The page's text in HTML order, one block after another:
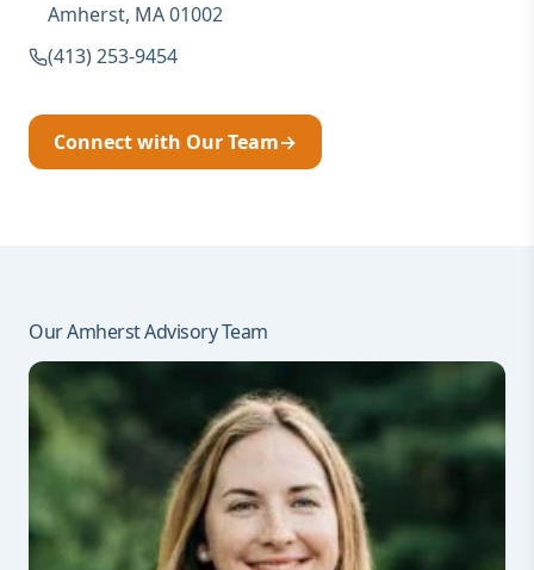
Amherst, MA 01002
(413) 253-9454
Connect with Our Team→
Our Amherst Advisory Team